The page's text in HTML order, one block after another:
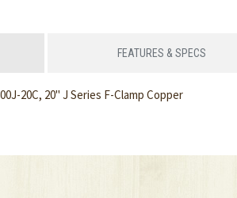
FEATURES & SPECS
20C, 20" J Series F-Clamp Copper